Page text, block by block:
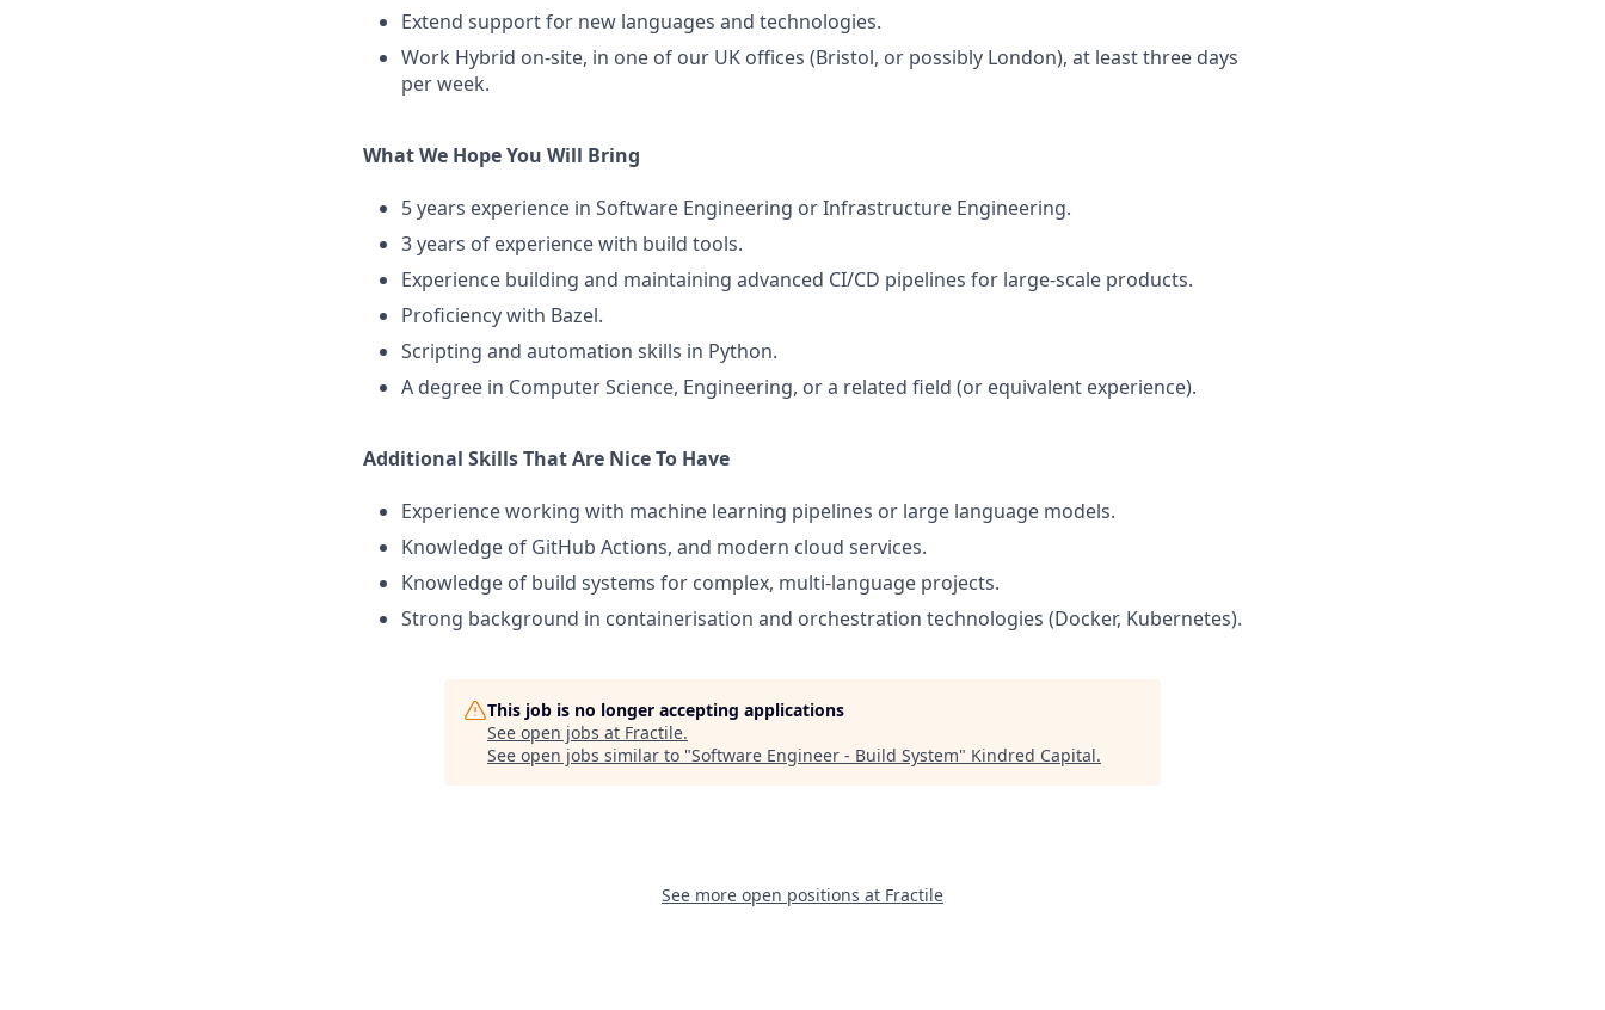
Extend support for new languages and technologies.
Work Hybrid on-site, in one of our UK offices (Bristol, or possibly London), at least three days
per week.
What We Hope You Will Bring
5 years experience in Software Engineering or Infrastructure Engineering.
3 years of experience with build tools.
Experience building and maintaining advanced CI/CD pipelines for large-scale products.
Proficiency with Bazel.
Scripting and automation skills in Python.
A degree in Computer Science, Engineering, or a related field (or equivalent experience).
Additional Skills That Are Nice To Have
Experience working with machine learning pipelines or large language models.
Knowledge of GitHub Actions, and modern cloud services.
Knowledge of build systems for complex, multi-language projects.
Strong background in containerisation and orchestration technologies (Docker, Kubernetes).
This job is no longer accepting applications
See open jobs at Fractile.
See open jobs similar to "Software Engineer - Build System" Kindred Capital.
See more open positions at Fractile